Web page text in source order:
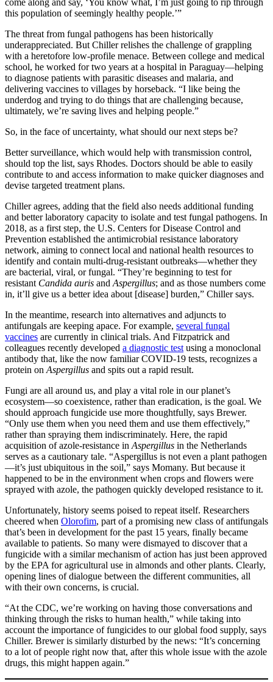
this population of seemingly healthy people.’”
The threat from fungal pathogens has been historically
underappreciated. But Chiller relishes the challenge of grappling
with a heretofore low-profile menace. Between college and medical
school, he worked for two years at a hospital in Paraguay—helping
to diagnose patients with parasitic diseases and malaria, and
delivering vaccines to villages by horseback. “I like being the
underdog and trying to do things that are challenging because,
ultimately, we’re saving lives and helping people.”
So, in the face of uncertainty, what should our next steps be?
Better surveillance, which would help with transmission control,
should top the list, says Rhodes. Doctors should be able to easily
contribute to and access information to make quicker diagnoses and
devise targeted treatment plans.
Chiller agrees, adding that the field also needs additional funding
and better laboratory capacity to isolate and test fungal pathogens. In
2018, as a first step, the U.S. Centers for Disease Control and
Prevention established the antimicrobial resistance laboratory
network, aiming to connect local and national health resources to
identify and contain multi-drug-resistant outbreaks—whether they
are bacterial, viral, or fungal. “They’re beginning to test for
resistant Candida auris and Aspergillus; and as those numbers come
in, it’ll give us a better idea about [disease] burden,” Chiller says.
In the meantime, research into alternatives and adjuncts to
antifungals are keeping apace. For example, several fungal
vaccines are currently in clinical trials. And Fitzpatrick and
colleagues recently developed a diagnostic test using a monoclonal
antibody that, like the now familiar COVID-19 tests, recognizes a
protein on Aspergillus and spits out a rapid result.
Fungi are all around us, and play a vital role in our planet’s
ecosystem—so coexistence, rather than eradication, is the goal. We
should approach fungicide use more thoughtfully, says Brewer.
“Only use them when you need them and use them effectively,”
rather than spraying them indiscriminately. Here, the rapid
acquisition of azole-resistance in Aspergillus in the Netherlands
serves as a cautionary tale. “Aspergillus is not even a plant pathogen
—it’s just ubiquitous in the soil,” says Momany. But because it
happened to be in the environment when crops and flowers were
sprayed with azole, the pathogen quickly developed resistance to it.
Unfortunately, history seems poised to repeat itself. Researchers
cheered when Olorofim, part of a promising new class of antifungals
that’s been in development for the past 15 years, finally became
available to patients. So many were dismayed to discover that a
fungicide with a similar mechanism of action has just been approved
by the EPA for agricultural use in almonds and other plants. Clearly,
opening lines of dialogue between the different communities, all
with their own concerns, is crucial.
“At the CDC, we’re working on having those conversations and
thinking through the risks to human health,” while taking into
account the importance of fungicides to our global food supply, says
Chiller. Brewer is similarly disturbed by the news: “It’s concerning
to a lot of people right now that, after this whole issue with the azole
drugs, this might happen again.”